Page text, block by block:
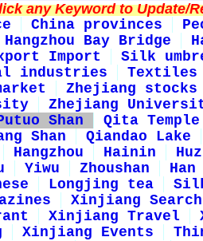
any Keyword to Update/
China provinces
Hangzhou Bay Bridge
Import
Silk
industries
Textiles
Zhejiang stocks
Zhejiang
Shan
Qita Temple
Shan
Qiandao Lake
Hangzhou Hainin
Yiwu Zhoushan
Longjing tea
Xinjiang Search
Xinjiang Travel
Xinjiang Events